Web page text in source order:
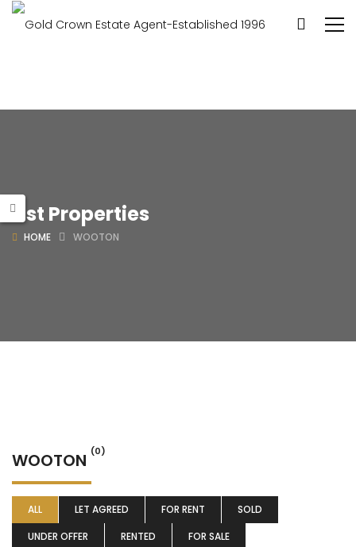
List Properties
HOME WOOTON
WOOTON (0)
ALL LET AGREED FOR RENT
SOLD
UNDER OFFER
RENTED FOR SALE